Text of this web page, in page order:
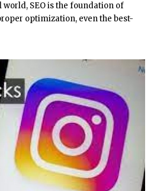
SEO is the foundation of
optimization, even the best-